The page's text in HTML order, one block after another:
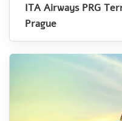
ITA Airways PRG
Prague